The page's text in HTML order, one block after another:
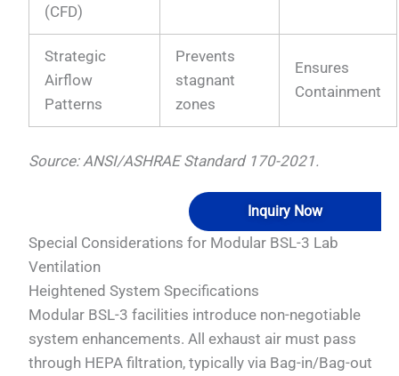
(CFD)
Strategic
Airflow
Patterns
Prevents
stagnant
zones
Ensures
Containment
Source: ANSI/ASHRAE Standard 170-2021.
Inquiry Now
Special Considerations for Modular BSL-3 Lab
Ventilation
Heightened System Specifications
Modular BSL-3 facilities introduce non-negotiable
system enhancements. All exhaust air must pass
through HEPA filtration, typically via Bag-in/Bag-out